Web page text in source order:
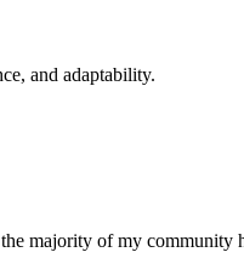
and adaptability.
majority of my community